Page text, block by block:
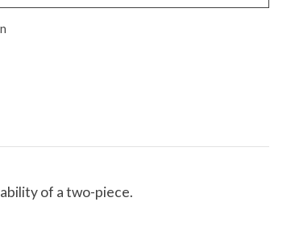
of a two-piece.